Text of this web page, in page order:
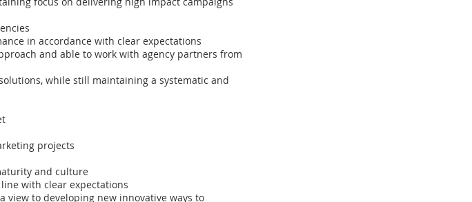
in accordance with clear expectations
and able to work with agency partners from
while still maintaining a systematic and
projects
and culture
with clear expectations
view to developing new innovative ways to